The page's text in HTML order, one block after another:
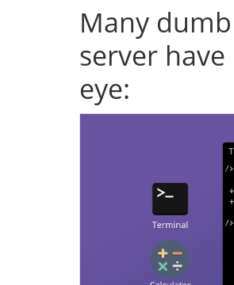
Many
server
eye: